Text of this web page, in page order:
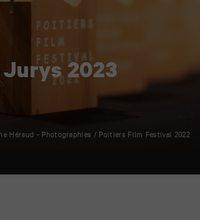
2023
Héraud - Photographies / Poitiers Film Festival 2022